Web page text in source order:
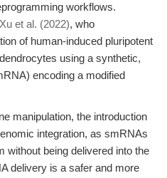
workflows.
Xu et al. (2022), who
of human-induced pluripotent
using a synthetic,
encoding a modified
manipulation, the introduction
integration, as smRNAs
without being delivered into the
delivery is a safer and more